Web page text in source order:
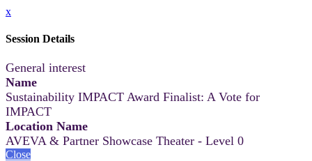
x
Session Details
General interest
Name
Sustainability IMPACT Award Finalist: A Vote for
IMPACT
Location Name
AVEVA & Partner Showcase Theater - Level 0
Close